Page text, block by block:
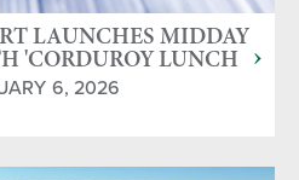
LAUNCHES MIDDAY
'CORDUROY LUNCH
6, 2026